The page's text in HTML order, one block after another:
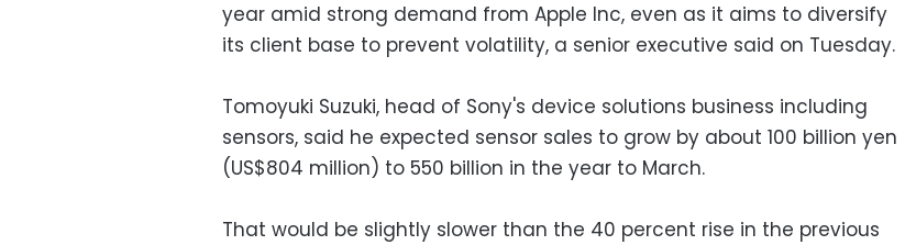
year amid strong demand from Apple Inc, even as it aims to diversify
its client base to prevent volatility, a senior executive said on Tuesday.
Tomoyuki Suzuki, head of Sony's device solutions business including
sensors, said he expected sensor sales to grow by about 100 billion yen
(US$804 million) to 550 billion in the year to March.
That would be slightly slower than the 40 percent rise in the previous